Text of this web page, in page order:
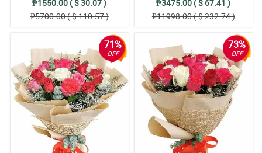
₱1550.00 ( $ 30.07 )
₱5700.00 ( $ 110.57 )
₱3475.00 ( $ 67.41 )
₱11998.00 ( $ 232.74 )
71%
OFF
73%
OFF